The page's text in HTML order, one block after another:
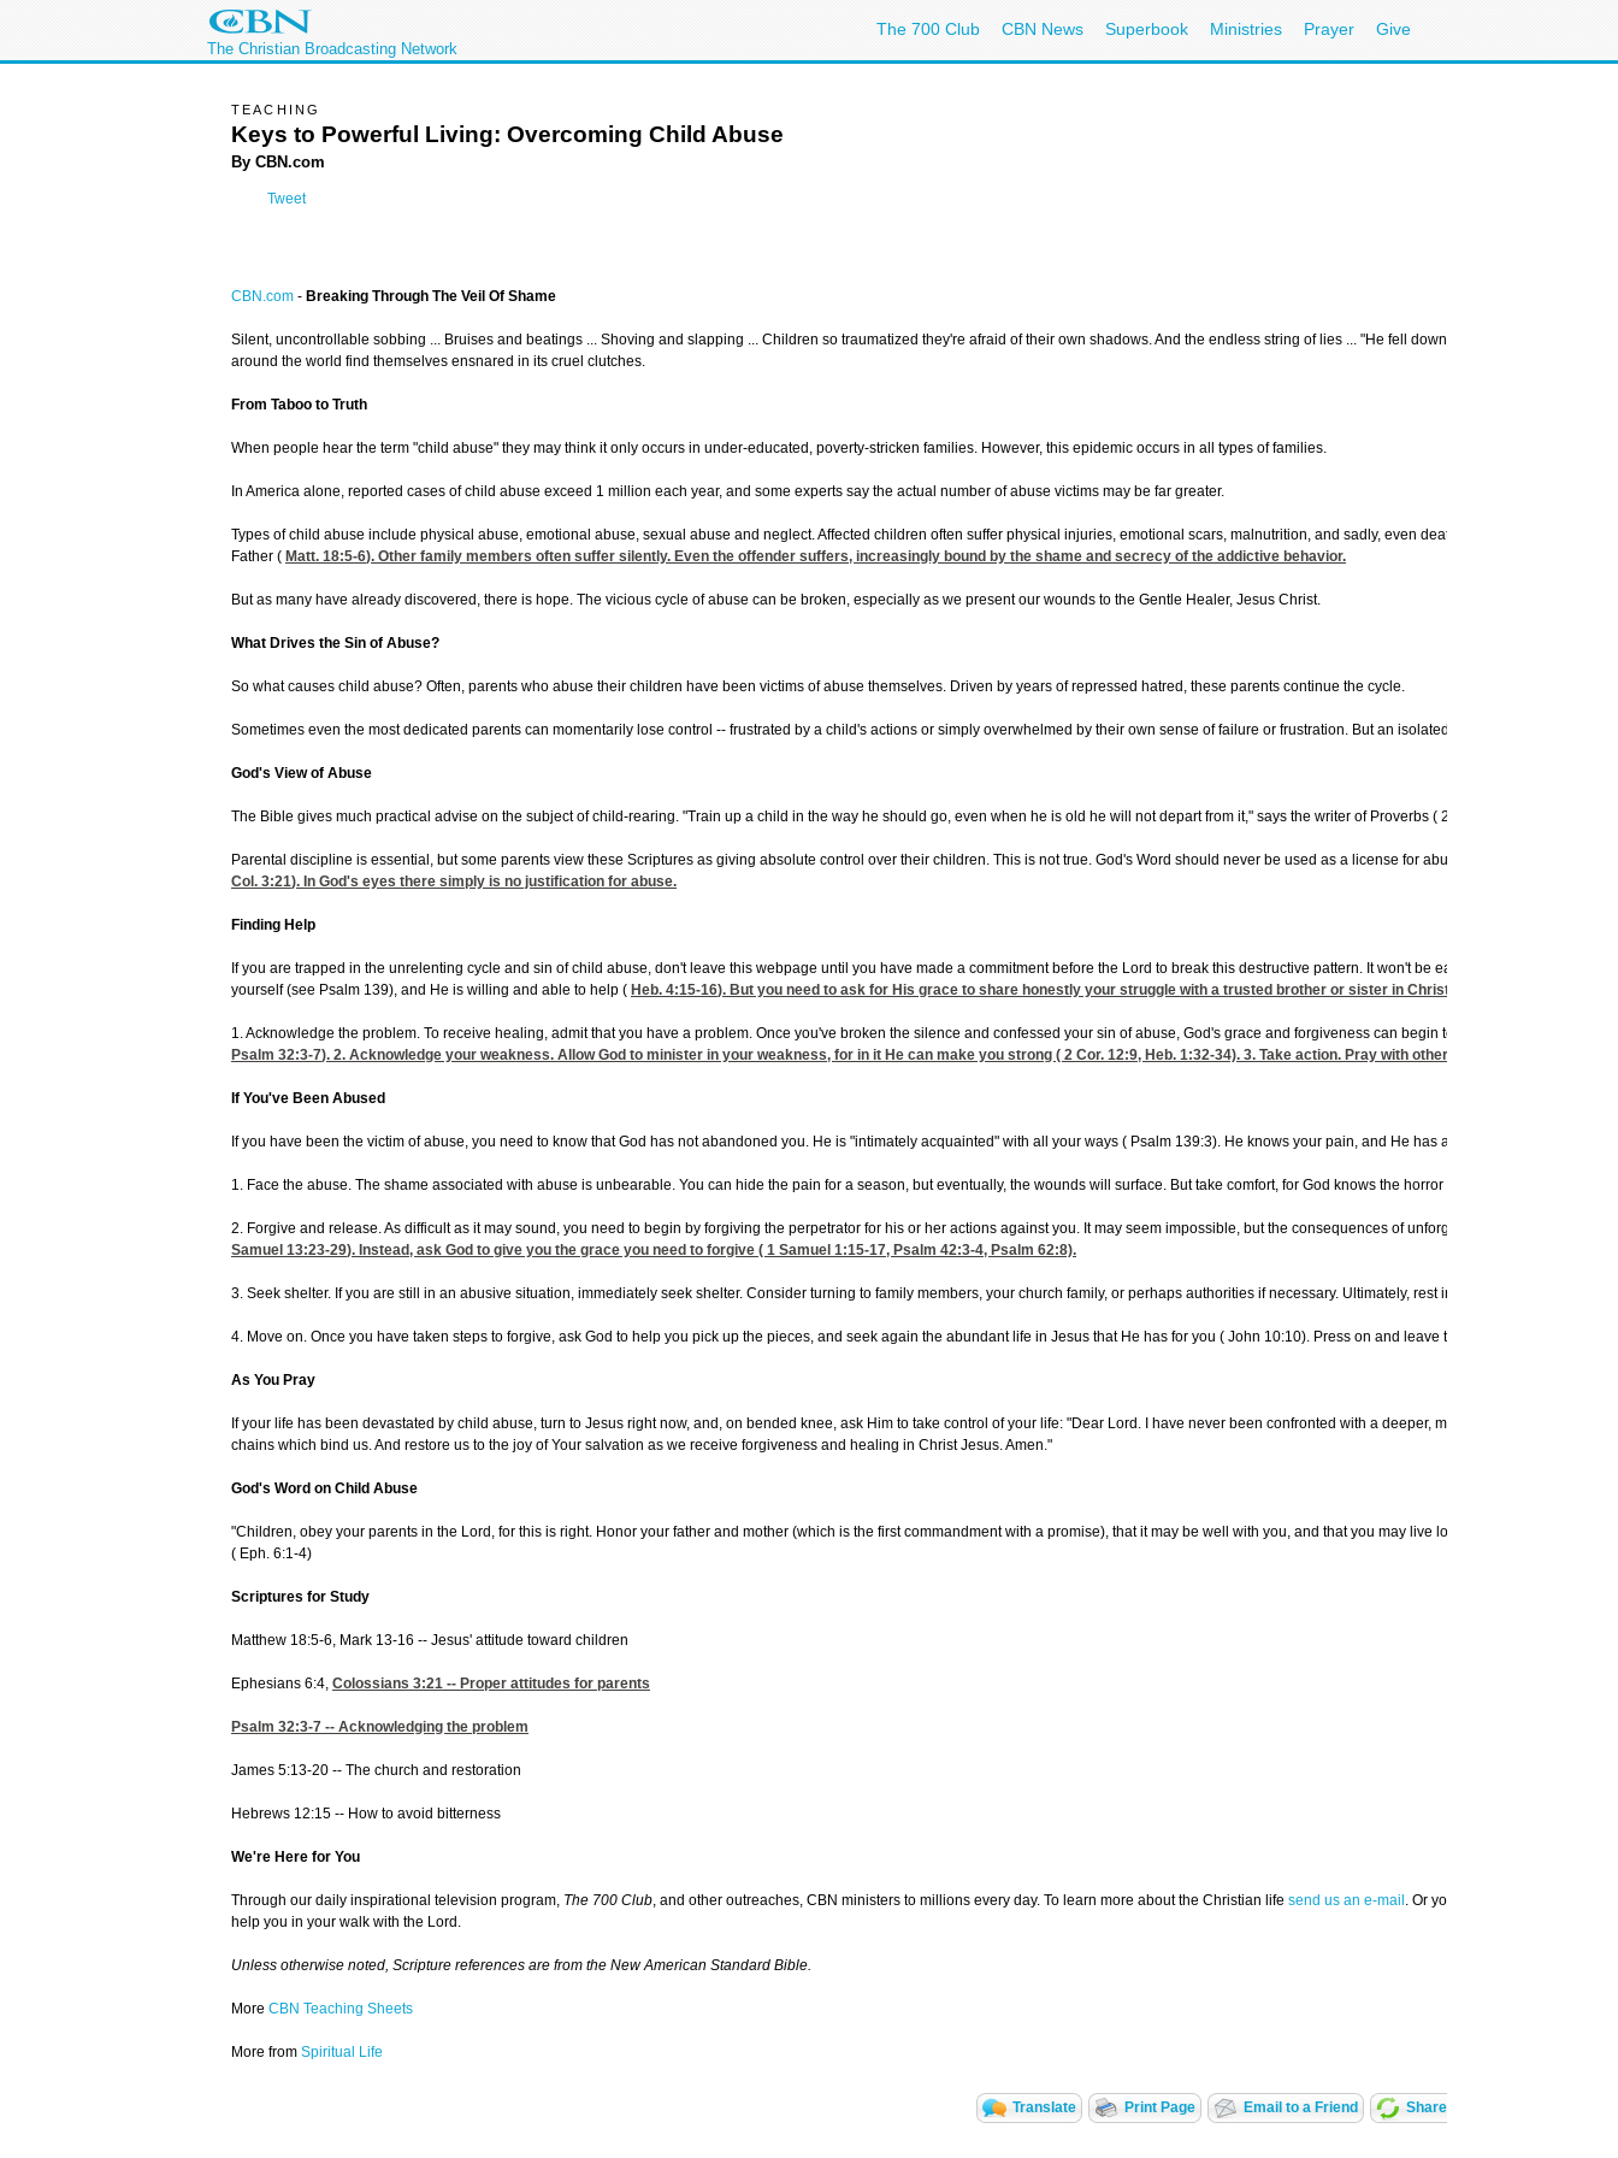
The Christian Broadcasting Network
The 700 Club CBN News Superbook Ministries Prayer Give
TEACHING
Keys to Powerful Living: Overcoming Child Abuse
By CBN.com
Tweet
CBN.com - Breaking Through The Veil Of Shame
Silent, uncontrollable sobbing ... Bruises and beatings ... Shoving and slapping ... Children so traumatized they're afraid of their own shadows. And the endless string of lies ... "He fell down." "It was an accident."
around the world find themselves ensnared in its cruel clutches.
From Taboo to Truth
When people hear the term "child abuse" they may think it only occurs in under-educated, poverty-stricken families. However, this epidemic occurs in all types of families.
In America alone, reported cases of child abuse exceed 1 million each year, and some experts say the actual number of abuse victims may be far greater.
Types of child abuse include physical abuse, emotional abuse, sexual abuse and neglect. Affected children often suffer physical injuries, emotional scars, malnutrition, and sadly, even death. Child abuse also
Father ( Matt. 18:5-6). Other family members often suffer silently. Even the offender suffers, increasingly bound by the shame and secrecy of the addictive behavior.
But as many have already discovered, there is hope. The vicious cycle of abuse can be broken, especially as we present our wounds to the Gentle Healer, Jesus Christ.
What Drives the Sin of Abuse?
So what causes child abuse? Often, parents who abuse their children have been victims of abuse themselves. Driven by years of repressed hatred, these parents continue the cycle.
Sometimes even the most dedicated parents can momentarily lose control -- frustrated by a child's actions or simply overwhelmed by their own sense of failure or frustration. But an isolated incident or two, left
God's View of Abuse
The Bible gives much practical advise on the subject of child-rearing. "Train up a child in the way he should go, even when he is old he will not depart from it," says the writer of Proverbs ( 22:6). Parents are clearly
Parental discipline is essential, but some parents view these Scriptures as giving absolute control over their children. This is not true. God's Word should never be used as a license for abuse. Parents need to
Col. 3:21). In God's eyes there simply is no justification for abuse.
Finding Help
If you are trapped in the unrelenting cycle and sin of child abuse, don't leave this webpage until you have made a commitment before the Lord to break this destructive pattern. It won't be easy, but it could be a
yourself (see Psalm 139), and He is willing and able to help ( Heb. 4:15-16). But you need to ask for His grace to share honestly your struggle with a trusted brother or sister in Christ, or with your pastor.
1. Acknowledge the problem. To receive healing, admit that you have a problem. Once you've broken the silence and confessed your sin of abuse, God's grace and forgiveness can begin to restore you (
Psalm 32:3-7). 2. Acknowledge your weakness. Allow God to minister in your weakness, for in it He can make you strong ( 2 Cor. 12:9, Heb. 1:32-34). 3. Take action. Pray with other believers and share
If You've Been Abused
If you have been the victim of abuse, you need to know that God has not abandoned you. He is "intimately acquainted" with all your ways ( Psalm 139:3). He knows your pain, and He has a plan for complete
1. Face the abuse. The shame associated with abuse is unbearable. You can hide the pain for a season, but eventually, the wounds will surface. But take comfort, for God knows the horror that you have unjustly
2. Forgive and release. As difficult as it may sound, you need to begin by forgiving the perpetrator for his or her actions against you. It may seem impossible, but the consequences of unforgiveness can produce
Samuel 13:23-29). Instead, ask God to give you the grace you need to forgive ( 1 Samuel 1:15-17, Psalm 42:3-4, Psalm 62:8).
3. Seek shelter. If you are still in an abusive situation, immediately seek shelter. Consider turning to family members, your church family, or perhaps authorities if necessary. Ultimately, rest in God's shelter. Turn to
4. Move on. Once you have taken steps to forgive, ask God to help you pick up the pieces, and seek again the abundant life in Jesus that He has for you ( John 10:10). Press on and leave the past to God (
As You Pray
If your life has been devastated by child abuse, turn to Jesus right now, and, on bended knee, ask Him to take control of your life: "Dear Lord. I have never been confronted with a deeper, more urgent need than
chains which bind us. And restore us to the joy of Your salvation as we receive forgiveness and healing in Christ Jesus. Amen."
God's Word on Child Abuse
"Children, obey your parents in the Lord, for this is right. Honor your father and mother (which is the first commandment with a promise), that it may be well with you, and that you may live long on the earth. And,
( Eph. 6:1-4)
Scriptures for Study
Matthew 18:5-6, Mark 13-16 -- Jesus' attitude toward children
Ephesians 6:4, Colossians 3:21 -- Proper attitudes for parents
Psalm 32:3-7 -- Acknowledging the problem
James 5:13-20 -- The church and restoration
Hebrews 12:15 -- How to avoid bitterness
We're Here for You
Through our daily inspirational television program, The 700 Club, and other outreaches, CBN ministers to millions every day. To learn more about the Christian life send us an e-mail . Or you can call our CBN
help you in your walk with the Lord.
Unless otherwise noted, Scripture references are from the New American Standard Bible.
More CBN Teaching Sheets
More from Spiritual Life
Translate Print Page Email to a Friend Share With A Friend